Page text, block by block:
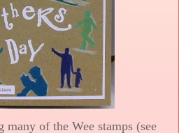
many of the Wee stamps (see